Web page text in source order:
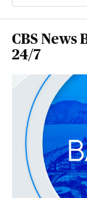
CBS News
24/7